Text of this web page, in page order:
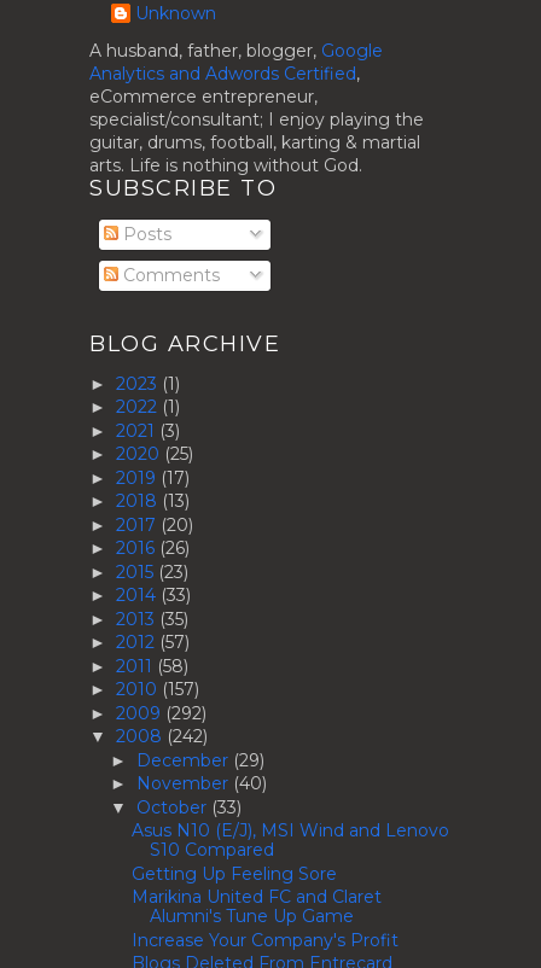
Unknown
A husband, father, blogger, Google
Analytics and Adwords Certified,
eCommerce entrepreneur,
specialist/consultant; I enjoy playing the
guitar, drums, football, karting & martial
arts. Life is nothing without God.
SUBSCRIBE TO
Posts
Comments
BLOG ARCHIVE
► 2023 (1)
► 2022 (1)
► 2021 (3)
► 2020 (25)
► 2019 (17)
► 2018 (13)
► 2017 (20)
► 2016 (26)
► 2015 (23)
► 2014 (33)
► 2013 (35)
► 2012 (57)
► 2011 (58)
► 2010 (157)
► 2009 (292)
▼ 2008 (242)
► December (29)
► November (40)
▼ October (33)
Asus N10 (E/J), MSI Wind and Lenovo
S10 Compared
Getting Up Feeling Sore
Marikina United FC and Claret
Alumni's Tune Up Game
Increase Your Company's Profit
Blogs Deleted From Entrecard